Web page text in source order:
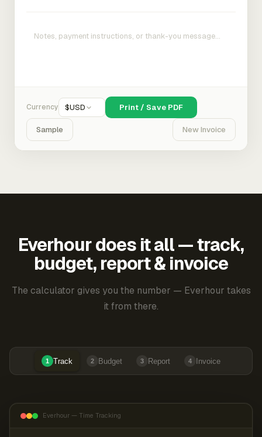
Currency $USD Print / Save PDF
Sample New Invoice
Everhour does it all — track,
budget, report & invoice
The calculator gives you the number — Everhour takes
it from there.
1 Track 2 Budget 3 Report 4 Invoice
Everhour — Time Tracking